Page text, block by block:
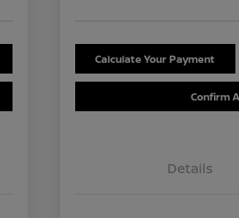
Calculate Your Payment
Confirm
Details